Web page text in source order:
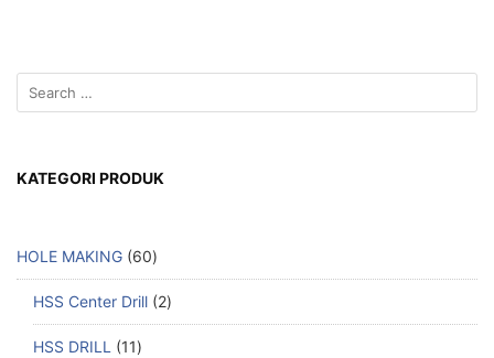
KATEGORI PRODUK
HOLE MAKING 60
HSS Center Drill 2
HSS DRILL 11